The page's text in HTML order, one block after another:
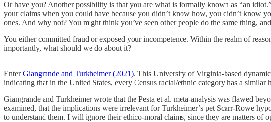
Or have you? Another possibility is that you are what is formally known as “an
your claims when you could have because you didn’t know how, you didn’t know
ones. And why not? You might think you’ve seen other people do the same thing,
You either committed fraud or exposed your incompetence. Within the realm of
importantly, what should we do about it?
EnterGiangrande and Turkheimer (2021). This University of Virginia-based
indicating that in the United States, every Census racial/ethnic category has a
Giangrande and Turkheimer wrote that the Pesta et al. meta-analysis was flawed
examined, that the implications were irrelevant for Turkheimer’s pet Scarr-Rowe
to understand them. I will ignore their ethico-moral claims, since they are matters of